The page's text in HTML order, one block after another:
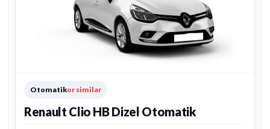
Otomatikor similar
Renault Clio HB Dizel Otomatik